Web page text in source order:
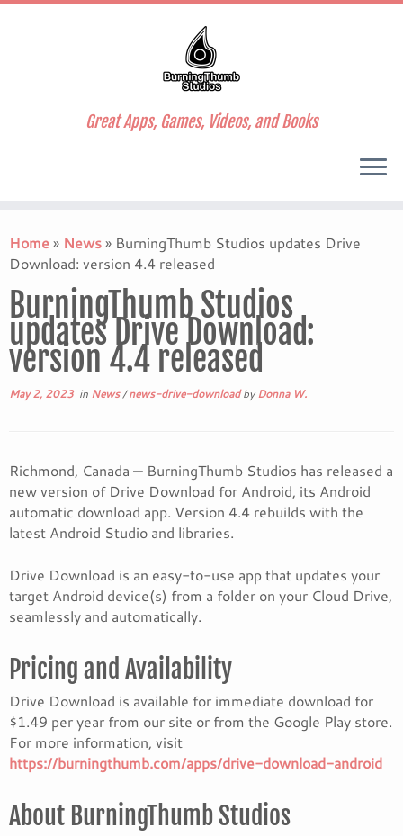
to
content
Great Apps, Games, Videos, and Books
Home» News» BurningThumb Studios updates Drive
Download: version 4.4 released
BurningThumb Studios
updates Drive Download:
version 4.4 released
May 2, 2023 in News/news-drive-downloadbyDonna W.
Richmond, Canada — BurningThumb Studios has released a
new version of Drive Download for Android, its Android
automatic download app. Version 4.4 rebuilds with the
latest Android Studio and libraries.
Drive Download is an easy-to-use app that updates your
target Android device(s) from a folder on your Cloud Drive,
seamlessly and automatically.
Pricing and Availability
Drive Download is available for immediate download for
$1.49 per year from our site or from the Google Play store.
For more information, visit
https://burningthumb.com/apps/drive-download-android
About BurningThumb Studios